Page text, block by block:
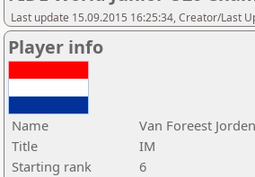
Last update 15.09.2015 16:25:34, Creator/Last
Player info
Name
Van Foreest Jorden
Title
IM
Starting rank
6